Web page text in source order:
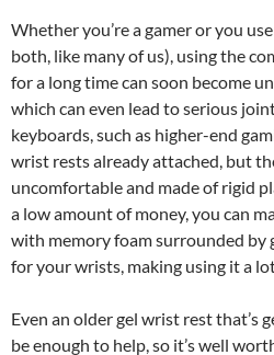
Whether you’re a gamer or you
both, like many of us), using the
for a long time can soon become
which can even lead to serious
keyboards, such as higher-end
wrist rests already attached, but
uncomfortable and made of rigid
a low amount of money, you can
with memory foam surrounded by
for your wrists, making using it a
Even an older gel wrist rest that’s
be enough to help, so it’s well